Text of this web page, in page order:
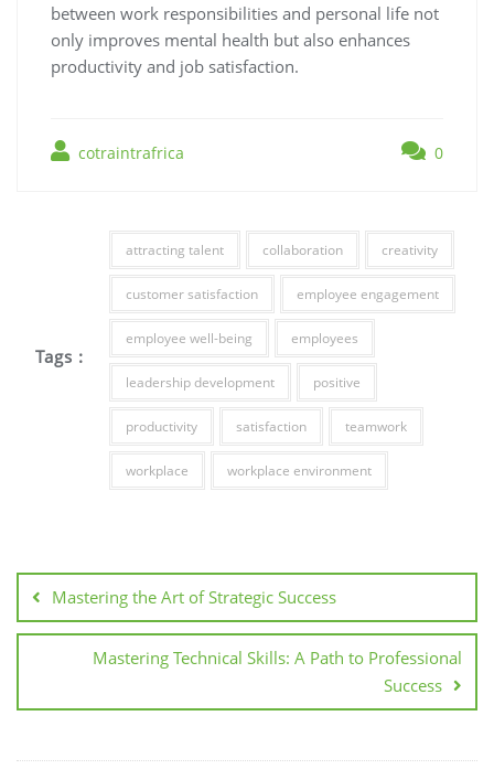
between work responsibilities and personal life not
only improves mental health but also enhances
productivity and job satisfaction.
cotraintrafrica 0
Tags :
attracting talent collaboration creativity
customer satisfaction employee engagement
employee well-being employees
leadership development positive
productivity satisfaction teamwork
workplace workplace environment
navigation
Mastering the Art of Strategic Success
Mastering Technical Skills: A Path to Professional
Success